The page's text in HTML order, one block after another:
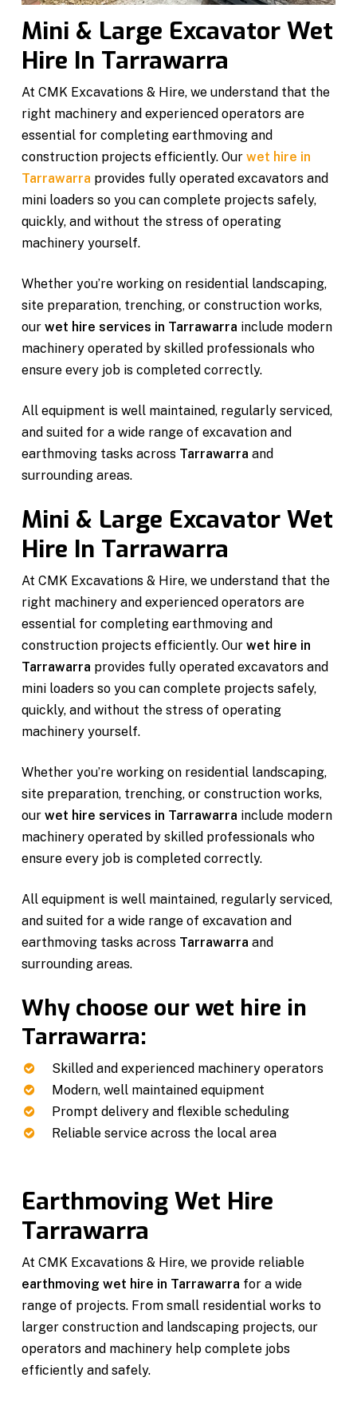
Mini & Large Excavator Wet
Hire In Tarrawarra
At CMK Excavations & Hire, we understand that the
right machinery and experienced operators are
essential for completing earthmoving and
construction projects efficiently. Our wet hire in
Tarrawarra provides fully operated excavators and
mini loaders so you can complete projects safely,
quickly, and without the stress of operating
machinery yourself.
Whether you’re working on residential landscaping,
site preparation, trenching, or construction works,
our wet hire services in Tarrawarra include modern
machinery operated by skilled professionals who
ensure every job is completed correctly.
All equipment is well maintained, regularly serviced,
and suited for a wide range of excavation and
earthmoving tasks across Tarrawarra and
surrounding areas.
Mini & Large Excavator Wet
Hire In Tarrawarra
At CMK Excavations & Hire, we understand that the
right machinery and experienced operators are
essential for completing earthmoving and
construction projects efficiently. Our wet hire in
Tarrawarra provides fully operated excavators and
mini loaders so you can complete projects safely,
quickly, and without the stress of operating
machinery yourself.
Whether you’re working on residential landscaping,
site preparation, trenching, or construction works,
our wet hire services in Tarrawarra include modern
machinery operated by skilled professionals who
ensure every job is completed correctly.
All equipment is well maintained, regularly serviced,
and suited for a wide range of excavation and
earthmoving tasks across Tarrawarra and
surrounding areas.
Why choose our wet hire in
Tarrawarra:
Skilled and experienced machinery operators
Modern, well maintained equipment
Prompt delivery and flexible scheduling
Reliable service across the local area
Earthmoving Wet Hire
Tarrawarra
At CMK Excavations & Hire, we provide reliable
earthmoving wet hire in Tarrawarra for a wide
range of projects. From small residential works to
larger construction and landscaping projects, our
operators and machinery help complete jobs
efficiently and safely.